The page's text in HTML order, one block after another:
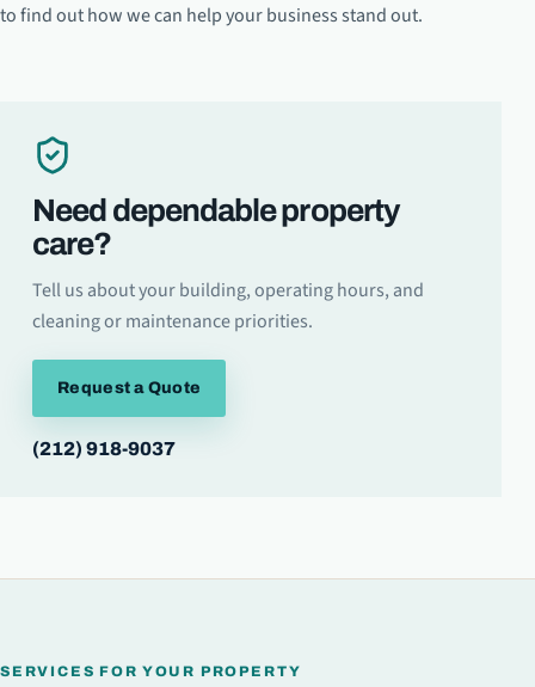
to find out how we can help your business stand out.
Need dependable property
care?
Tell us about your building, operating hours, and
cleaning or maintenance priorities.
Request a Quote
(212) 918-9037
SERVICES FOR YOUR PROPERTY